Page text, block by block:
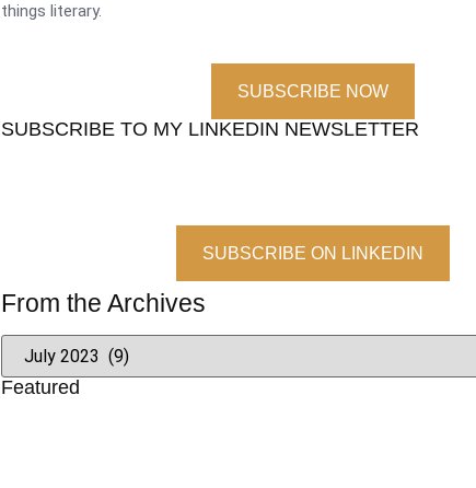
things literary.
SUBSCRIBE NOW
SUBSCRIBE TO MY LINKEDIN NEWSLETTER
SUBSCRIBE ON LINKEDIN
From the Archives
Featured